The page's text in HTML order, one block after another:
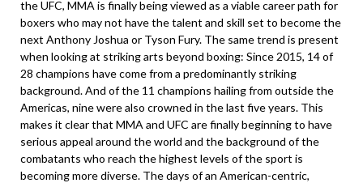
the UFC, MMA is finally being viewed as a viable career path for
boxers who may not have the talent and skill set to become the
next Anthony Joshua or Tyson Fury. The same trend is present
when looking at striking arts beyond boxing: Since 2015, 14 of
28 champions have come from a predominantly striking
background. And of the 11 champions hailing from outside the
Americas, nine were also crowned in the last five years. This
makes it clear that MMA and UFC are finally beginning to have
serious appeal around the world and the background of the
combatants who reach the highest levels of the sport is
becoming more diverse. The days of an American-centric,